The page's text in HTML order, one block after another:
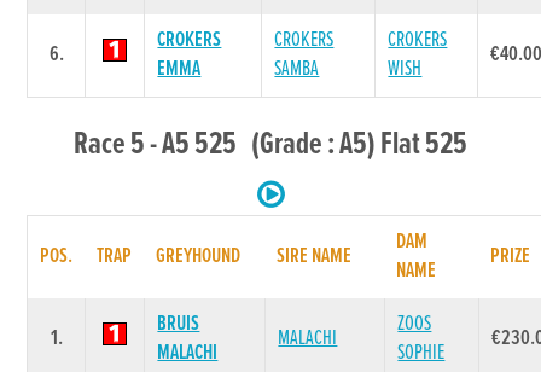
6.
CROKERS
EMMA
CROKERS
SAMBA
CROKERS
WISH
Race 5 - A5 525 (Grade : A5) Flat 525
POS. TRAP GREYHOUND SIRE NAME
DAM
NAME
PRIZE
1.
BRUIS
MALACHI
MALACHI
ZOOS
SOPHIE